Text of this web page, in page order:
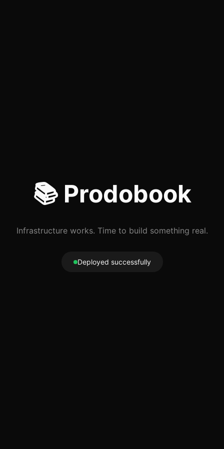
📚 Prodobook
Infrastructure works. Time to build something real.
Deployed successfully